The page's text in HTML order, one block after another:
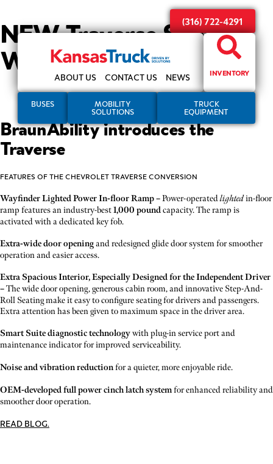
(316) 722-4291
ABOUT US CONTACT US NEWS INVENTORY
BUSES MOBILITY
SOLUTIONS
TRUCK
EQUIPMENT
NEW Traverse SUV
Wheelchair Accessible
BraunAbility introduces the
Traverse
FEATURES OF THE CHEVROLET TRAVERSE CONVERSION
Wayfinder Lighted Power In-floor Ramp –Power-operatedlightedin-floor
ramp features an industry-best1,000 poundcapacity. The ramp is
activated with a dedicated key fob.
Extra-wide door openingand redesigned glide door system for smoother
operation and easier access.
Extra Spacious Interior, Especially Designed for the Independent Driver
–The wide door opening, generous cabin room, and innovative Step-And-
Roll Seating make it easy to configure seating for drivers and passengers.
Extra attention has been given to maximum space in the driver area.
Smart Suite diagnostic technologywith plug-in service port and
maintenance indicator for improved serviceability.
Noise and vibration reductionfor a quieter, more enjoyable ride.
OEM-developed full power cinch latch systemfor enhanced reliability and
smoother door operation.
READ BLOG.